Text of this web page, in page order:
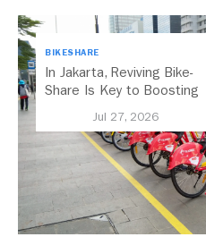
BIKESHARE
In Jakarta, Reviving Bike-
Share Is Key to Boosting
Jul 27, 2026